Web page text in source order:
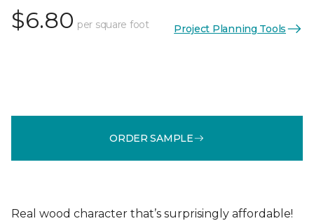
$6.80 per square foot Project Planning Tools
ORDER SAMPLE
Real wood character that’s surprisingly affordable!